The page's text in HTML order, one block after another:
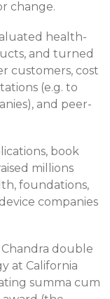
change.
health-
and turned
customers, cost
(e.g. to
and peer-
book
millions
foundations,
companies
double
at California
summa cum